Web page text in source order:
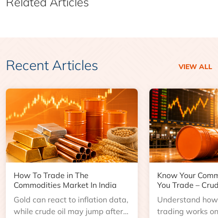
Recent Articles VIEW ALL
How To Trade in The
Commodities Market In India
Gold can react to inflation data,
while crude oil may jump after
Know Your
You Trade –
Understand
trading works